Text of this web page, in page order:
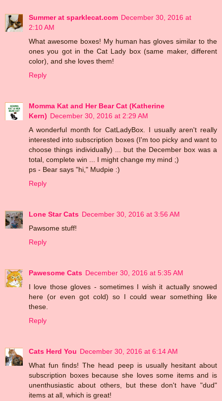
Summer at sparklecat.com December 30, 2016 at
2:10 AM
What awesome boxes! My human has gloves similar to the
ones you got in the Cat Lady box (same maker, different
color), and she loves them!
Reply
Momma Kat and Her Bear Cat (Katherine
Kern) December 30, 2016 at 2:29 AM
A wonderful month for CatLadyBox. I usually aren't really
interested into subscription boxes (I'm too picky and want to
choose things individually) ... but the December box was a
total, complete win ... I might change my mind ;)
ps - Bear says "hi," Mudpie :)
Reply
Lone Star Cats December 30, 2016 at 3:56 AM
Pawsome stuff!
Reply
Pawesome Cats December 30, 2016 at 5:35 AM
I love those gloves - sometimes I wish it actually snowed
here (or even got cold) so I could wear something like
these.
Reply
Cats Herd You December 30, 2016 at 6:14 AM
What fun finds! The head peep is usually hesitant about
subscription boxes because she loves some items and is
unenthusiastic about others, but these don't have "dud"
items at all, which is great!